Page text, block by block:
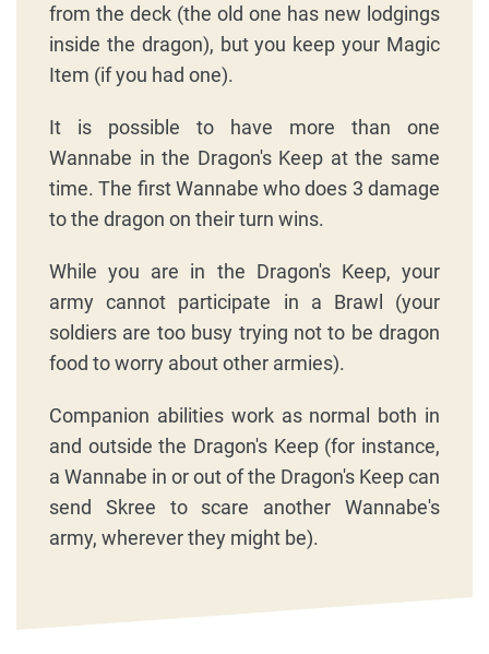
from the deck (the old one has new lodgings
inside the dragon), but you keep your Magic
Item (if you had one).
It is possible to have more than one
Wannabe in the Dragon's Keep at the same
time. The first Wannabe who does 3 damage
to the dragon on their turn wins.
While you are in the Dragon's Keep, your
army cannot participate in a Brawl (your
soldiers are too busy trying not to be dragon
food to worry about other armies).
Companion abilities work as normal both in
and outside the Dragon's Keep (for instance,
a Wannabe in or out of the Dragon's Keep can
send Skree to scare another Wannabe's
army, wherever they might be).